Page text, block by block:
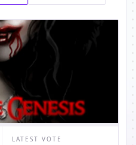
LATEST VOTE